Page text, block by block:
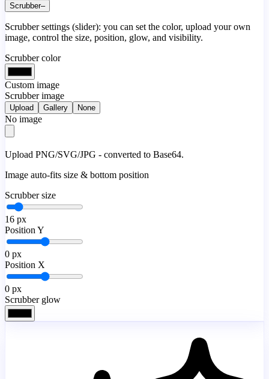
Scrubber–
Scrubber settings (slider): you can set the color, upload your own
image, control the size, position, glow, and visibility.
Scrubber color
Custom image
Scrubber image
Upload Gallery None
No image
Upload PNG/SVG/JPG - converted to Base64.
Image auto-fits size & bottom position
Scrubber size
16 px
Position Y
0 px
Position X
0 px
Scrubber glow